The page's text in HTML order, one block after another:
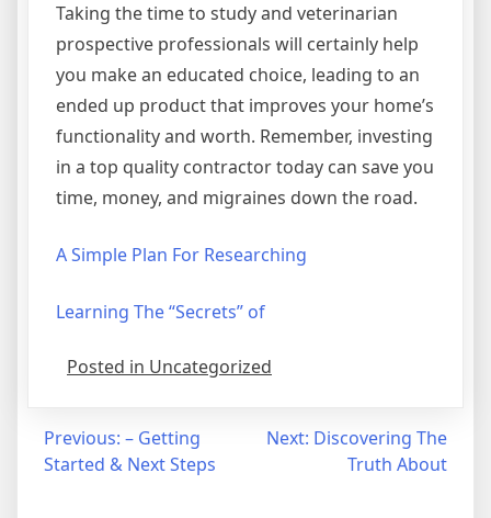
Taking the time to study and veterinarian
prospective professionals will certainly help
you make an educated choice, leading to an
ended up product that improves your home’s
functionality and worth. Remember, investing
in a top quality contractor today can save you
time, money, and migraines down the road.
A Simple Plan For Researching
Learning The “Secrets” of
Posted in Uncategorized
Post
navigation
Previous: – Getting
Started & Next Steps
Next: Discovering The
Truth About